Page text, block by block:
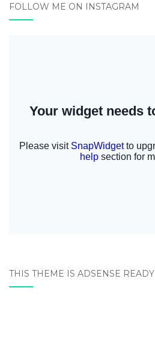
FOLLOW ME ON INSTAGRAM
THIS THEME IS ADSENSE READY